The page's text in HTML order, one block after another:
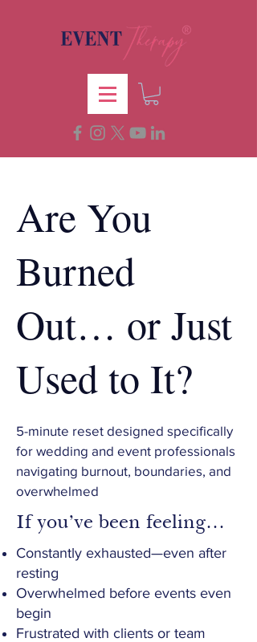
Are You
Burned
Out… or Just
Used to It?
5-minute reset designed specifically
for wedding and event professionals
navigating burnout, boundaries, and
overwhelmed
If you’ve been feeling…
Constantly exhausted—even after
resting
Overwhelmed before events even
begin
Frustrated with clients or team